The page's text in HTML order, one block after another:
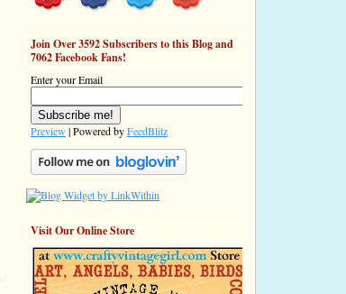
Join Over 3592 Subscribers to this Blog and
7062 Facebook Fans!
Enter your Email
Preview | Powered byFeedBlitz
Visit Our Online Store